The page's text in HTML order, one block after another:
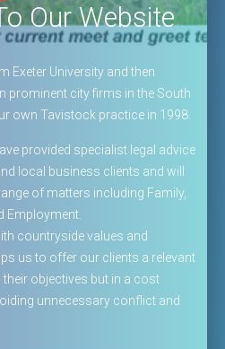
Our Website
Exeter University and then
prominent city firms in the South
own Tavistock practice in 1998.
provided specialist legal advice
local business clients and will
of matters including Family,
Employment.
countryside values and
us to offer our clients a relevant
objectives but in a cost
unnecessary conflict and